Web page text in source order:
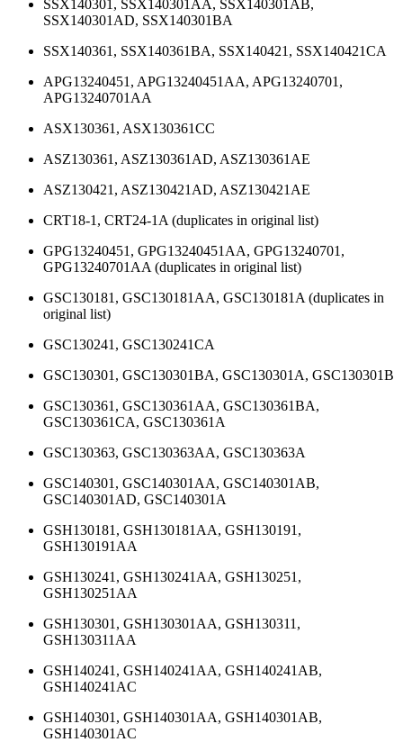
SSX140301, SSX140301AA, SSX140301AB,
SSX140301AD, SSX140301BA
SSX140361, SSX140361BA, SSX140421, SSX140421CA
APG13240451, APG13240451AA, APG13240701,
APG13240701AA
ASX130361, ASX130361CC
ASZ130361, ASZ130361AD, ASZ130361AE
ASZ130421, ASZ130421AD, ASZ130421AE
CRT18-1, CRT24-1A (duplicates in original list)
GPG13240451, GPG13240451AA, GPG13240701,
GPG13240701AA (duplicates in original list)
GSC130181, GSC130181AA, GSC130181A (duplicates in
original list)
GSC130241, GSC130241CA
GSC130301, GSC130301BA, GSC130301A, GSC130301B
GSC130361, GSC130361AA, GSC130361BA,
GSC130361CA, GSC130361A
GSC130363, GSC130363AA, GSC130363A
GSC140301, GSC140301AA, GSC140301AB,
GSC140301AD, GSC140301A
GSH130181, GSH130181AA, GSH130191,
GSH130191AA
GSH130241, GSH130241AA, GSH130251,
GSH130251AA
GSH130301, GSH130301AA, GSH130311,
GSH130311AA
GSH140241, GSH140241AA, GSH140241AB,
GSH140241AC
GSH140301, GSH140301AA, GSH140301AB,
GSH140301AC